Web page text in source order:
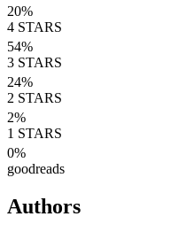
20%
4 STARS
54%
3 STARS
24%
2 STARS
2%
1 STARS
0%
goodreads
Authors